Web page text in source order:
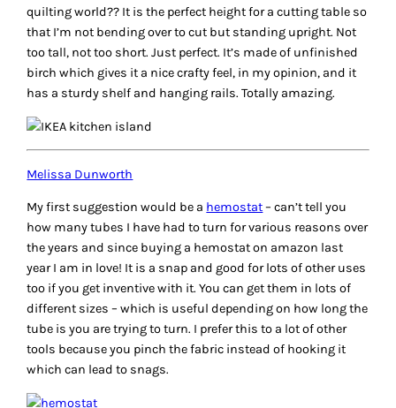
quilting world?? It is the perfect height for a cutting table so
that I’m not bending over to cut but standing upright. Not
too tall, not too short. Just perfect. It’s made of unfinished
birch which gives it a nice crafty feel, in my opinion, and it
has a sturdy shelf and hanging rails. Totally amazing.
Melissa Dunworth
My first suggestion would be a hemostat– can’t tell you
how many tubes I have had to turn for various reasons over
the years and since buying a hemostat on amazon last
year I am in love! It is a snap and good for lots of other uses
too if you get inventive with it. You can get them in lots of
different sizes – which is useful depending on how long the
tube is you are trying to turn. I prefer this to a lot of other
tools because you pinch the fabric instead of hooking it
which can lead to snags.